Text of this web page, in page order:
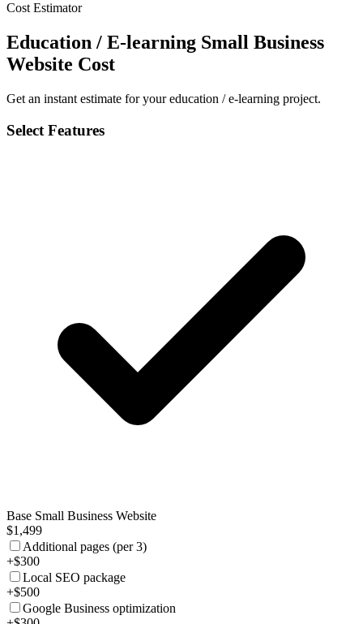
Cost Estimator
Education / E-learning Small Business
Website Cost
Get an instant estimate for your education / e-learning project.
Select Features
Base Small Business Website
$1,499
Additional pages (per 3)
+$300
Local SEO package
+$500
Google Business optimization